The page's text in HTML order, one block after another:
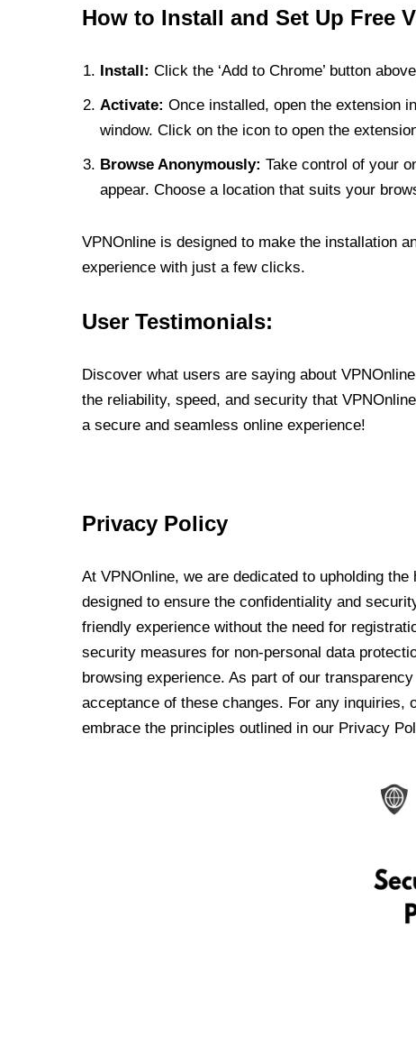
How to Install and Set Up Free
Install: Click the ‘Add to Chrome’ button
Activate: Once installed, open the extension
window. Click on the icon to open the
Browse Anonymously: Take control of your
appear. Choose a location that suits your
VPNOnline is designed to make the installation
experience with just a few clicks.
User Testimonials:
Discover what users are saying about
the reliability, speed, and security that
a secure and seamless online experience!
Privacy Policy
At VPNOnline, we are dedicated to upholding
designed to ensure the confidentiality and
friendly experience without the need for
security measures for non-personal data
browsing experience. As part of our
acceptance of these changes. For any inquiries,
embrace the principles outlined in our Privacy